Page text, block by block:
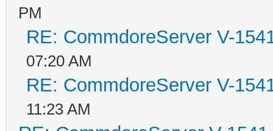
PM
RE: CommdoreServer V-
07:20 AM
RE: CommdoreServer V-
11:23 AM